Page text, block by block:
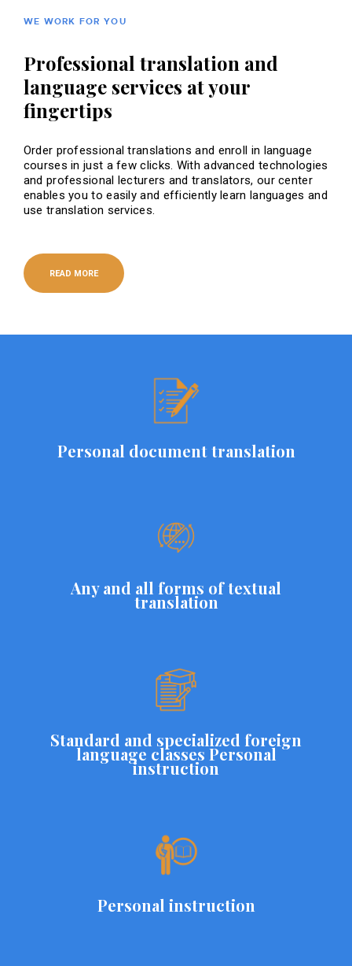
WE WORK FOR YOU
Professional translation and
language services at your
fingertips
Order professional translations and enroll in language
courses in just a few clicks. With advanced technologies
and professional lecturers and translators, our center
enables you to easily and efficiently learn languages ​​and
use translation services.
READ MORE
Personal document translation
Any and all forms of textual
translation
Standard and specialized foreign
language classes Personal
instruction
Personal instruction